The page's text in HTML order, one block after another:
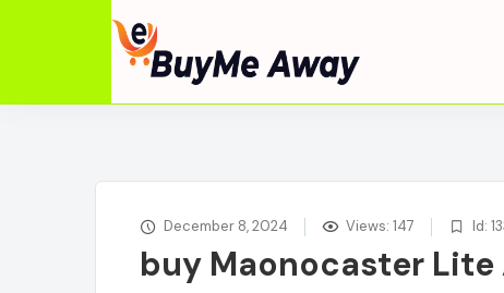
December 8, 2024 Views: 147 Id:
buy Maonocaster